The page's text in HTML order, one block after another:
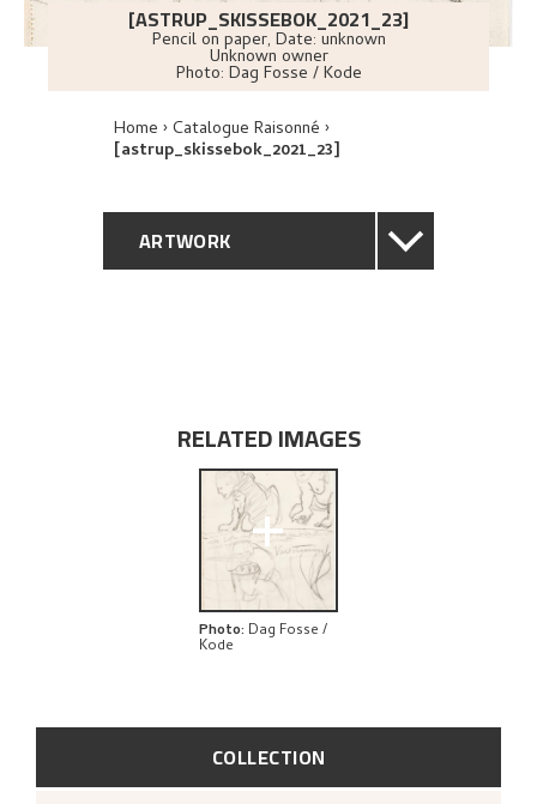
[ASTRUP_SKISSEBOK_2021_23]
Pencil on paper, Date: unknown
Unknown owner
Photo: Dag Fosse / Kode
Home Catalogue Raisonné
[astrup_skissebok_2021_23]
ARTWORK
COLLECTION
RELATED IMAGES
+
Photo: Dag Fosse /
Kode